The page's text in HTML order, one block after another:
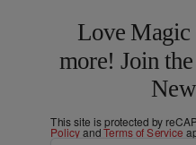
Love Magic
more! Join
This site is protected by
PolicyandTerms of Service